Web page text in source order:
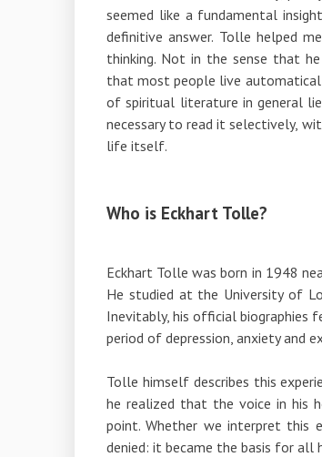
seemed like a fundamental
definitive answer. Tolle helped
thinking. Not in the sense that
that most people live
of spiritual literature in general
necessary to read it selectively,
life itself.
Who is Eckhart Tolle?
Eckhart Tolle was born in 1948
He studied at the University of
Inevitably, his official
period of depression, anxiety and
Tolle himself describes this
he realized that the voice in his
point. Whether we interpret this
denied: it became the basis for all